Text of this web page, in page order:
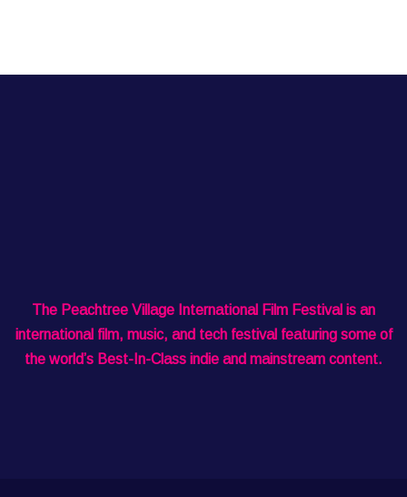
The Peachtree Village International Film Festival is an
international film, music, and tech festival featuring some of
the world’s Best-In-Class indie and mainstream content.